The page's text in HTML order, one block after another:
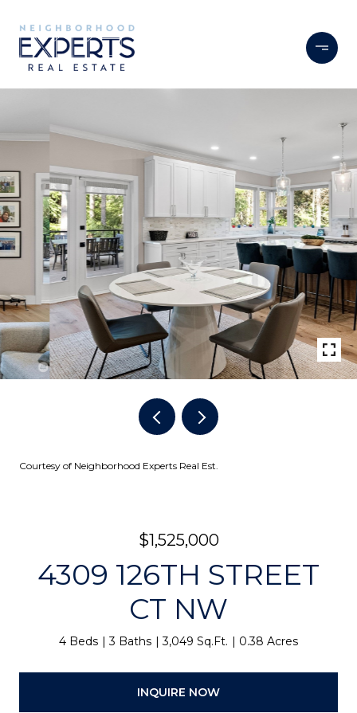
Courtesy of Neighborhood Experts Real Est.
$1,525,000
4309 126TH STREET
CT NW
4 Beds 3 Baths 3,049 Sq.Ft. 0.38 Acres
INQUIRE NOW